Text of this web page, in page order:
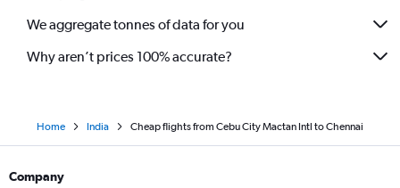
We aggregate tonnes of data for you
Why aren’t prices 100% accurate?
Home India Cheap flights from Cebu City Mactan Intl to Chennai
Company